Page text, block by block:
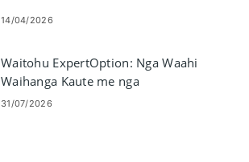
14/04/2026
Waitohu ExpertOption: Nga Waahi
Waihanga Kaute me nga
Whakaritenga
31/07/2026